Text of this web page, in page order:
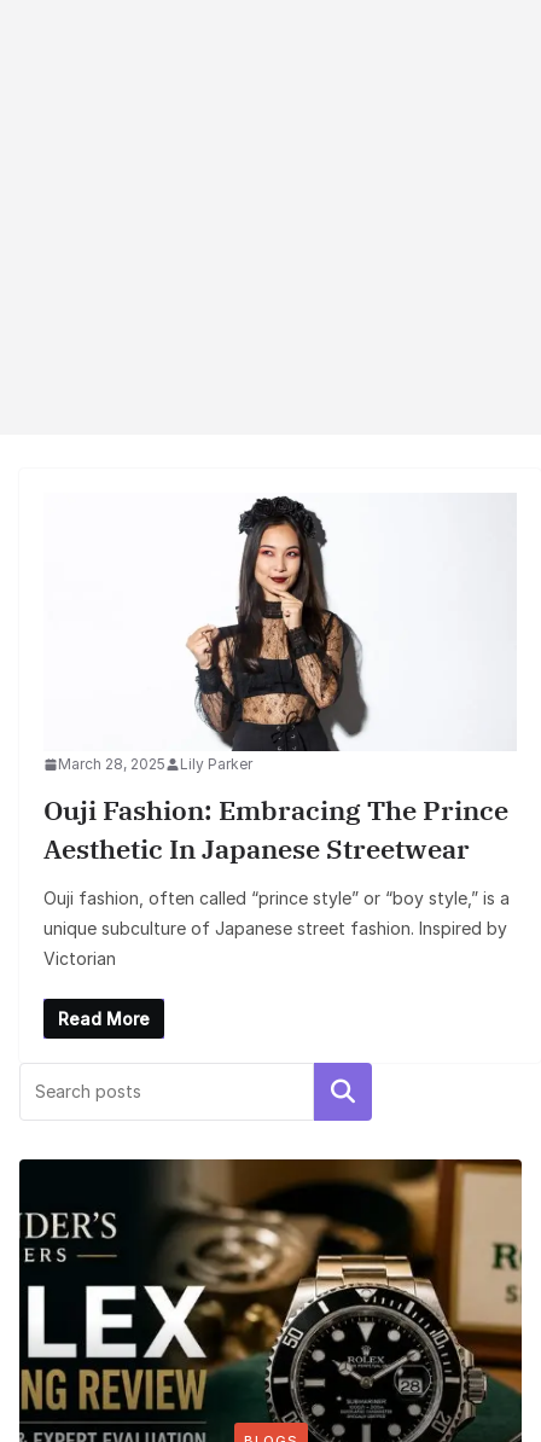
March 28, 2025 Lily Parker
Ouji Fashion: Embracing The Prince
Aesthetic In Japanese Streetwear
Ouji fashion, often called “prince style” or “boy style,” is a
unique subculture of Japanese street fashion. Inspired by
Victorian
Read More
Search